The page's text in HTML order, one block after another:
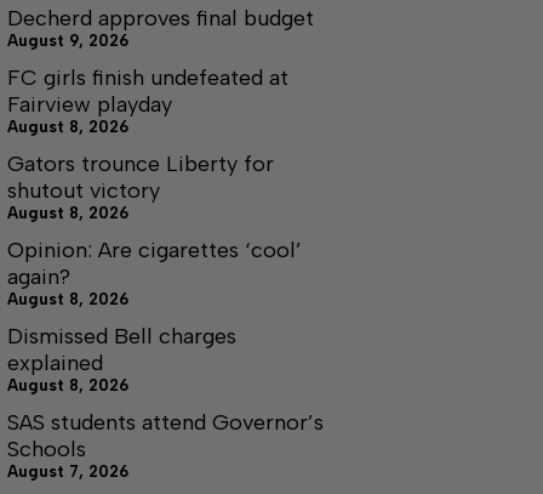
Decherd approves final budget
August 9, 2026
FC girls finish undefeated at
Fairview playday
August 8, 2026
Gators trounce Liberty for
shutout victory
August 8, 2026
Opinion: Are cigarettes ‘cool’
again?
August 8, 2026
Dismissed Bell charges
explained
August 8, 2026
SAS students attend Governor’s
Schools
August 7, 2026